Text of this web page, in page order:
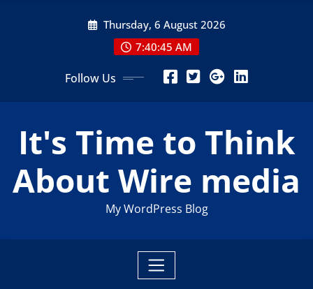
Thursday, 6 August 2026
7:40:46 AM
Follow Us
It's Time to Think
About Wire media
My WordPress Blog